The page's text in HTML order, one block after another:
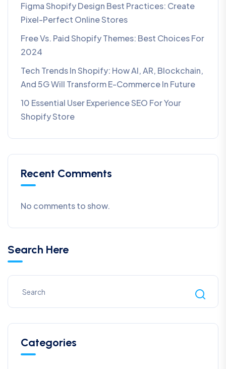
Figma Shopify Design Best Practices: Create
Pixel-Perfect Online Stores
Free Vs. Paid Shopify Themes: Best Choices For
2024
Tech Trends In Shopify: How AI, AR, Blockchain,
And 5G Will Transform E-Commerce In Future​
10 Essential User Experience SEO For Your
Shopify Store
Recent Comments
No comments to show.
Search Here
Categories